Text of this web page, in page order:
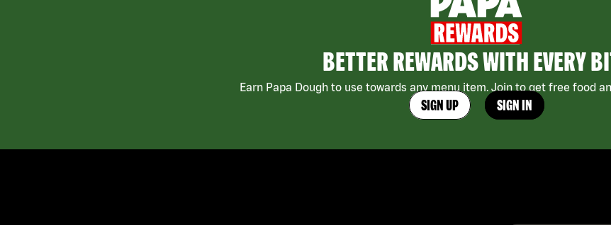
BETTER REWARDS WITH EVERY
Earn Papa Dough to use towards any menu item. Join to get free food
SIGN UP SIGN IN